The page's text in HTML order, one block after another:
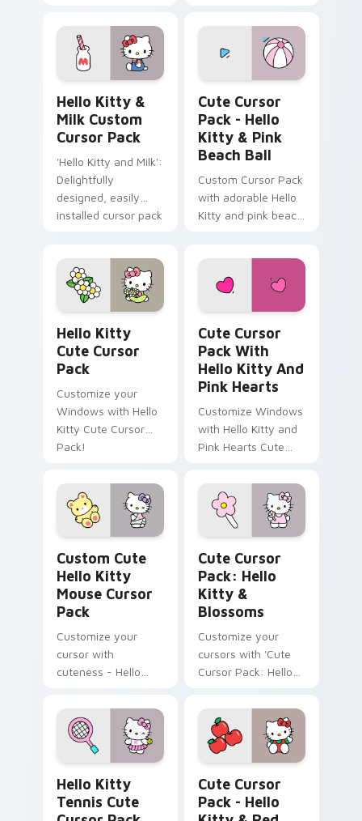
or browser themes!
Hello Kitty &
Milk Custom
Cursor Pack
'Hello Kitty and Milk':
Delightfully
designed, easily
installed cursor pack
Cute Cursor
Pack - Hello
Kitty & Pink
Beach Ball
Custom Cursor Pack
with adorable Hello
Kitty and pink beach
Hello Kitty
Cute Cursor
Pack
Customize your
Windows with Hello
Kitty Cute Cursor
Pack!
Cute Cursor
Pack With
Hello Kitty And
Pink Hearts
Customize Windows
with Hello Kitty and
Pink Hearts Cute
Custom Cute
Hello Kitty
Mouse Cursor
Pack
Customize your
cursor with
cuteness - Hello
Cute Cursor
Pack: Hello
Kitty &
Blossoms
Customize your
cursors with 'Cute
Cursor Pack: Hello
Hello Kitty
Tennis Cute
Cute Cursor
Pack - Hello